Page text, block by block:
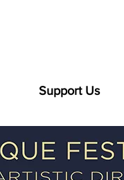
Support Us